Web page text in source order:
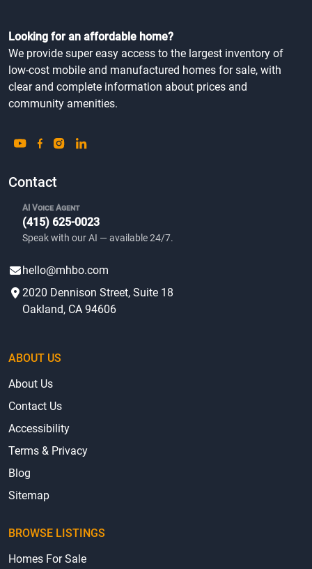
Looking for an affordable home?
We provide super easy access to the largest inventory of
low-cost mobile and manufactured homes for sale, with
clear and complete information about prices and
community amenities.
Contact
AI Voice Agent
(415) 625-0023
Speak with our AI — available 24/7.
hello@mhbo.com
2020 Dennison Street, Suite 18
Oakland, CA 94606
ABOUT US
About Us
Contact Us
Accessibility
Terms & Privacy
Blog
Sitemap
BROWSE LISTINGS
Homes For Sale